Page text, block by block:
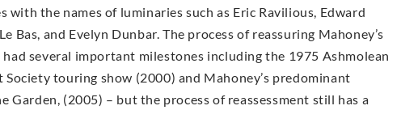
the names of luminaries such as Eric Ravilious, Edward
Bas, and Evelyn Dunbar. The process of reassuring Mahoney’s
several important milestones including the 1975 Ashmolean
touring show (2000) and Mahoney’s predominant
Garden, (2005) – but the process of reassessment still has a